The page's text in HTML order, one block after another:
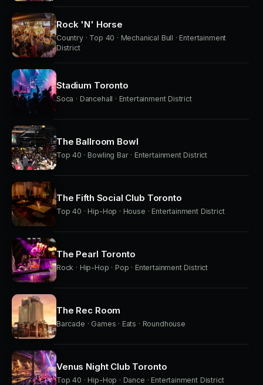
Rock 'N' Horse
Country · Top 40 · Mechanical Bull · Entertainment
District
Stadium Toronto
Soca · Dancehall · Entertainment District
The Ballroom Bowl
Top 40 · Bowling Bar · Entertainment District
The Fifth Social Club Toronto
Top 40 · Hip-Hop · House · Entertainment District
The Pearl Toronto
Rock · Hip-Hop · Pop · Entertainment District
The Rec Room
Barcade · Games · Eats · Roundhouse
Venus Night Club Toronto
Top 40 · Hip-Hop · Dance · Entertainment District